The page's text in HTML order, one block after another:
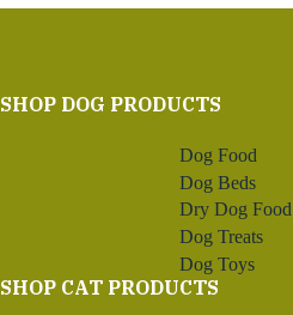
SHOP DOG PRODUCTS
Dog Food
Dog Beds
Dry Dog Food
Dog Treats
Dog Toys
SHOP CAT PRODUCTS